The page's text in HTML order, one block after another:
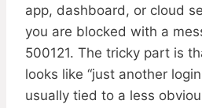
app, dashboard, or cloud
you are blocked with a
500121. The tricky part is
looks like “just another
usually tied to a less